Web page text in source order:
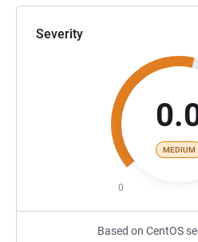
Severity
MEDIUM
0
Based on CentOS